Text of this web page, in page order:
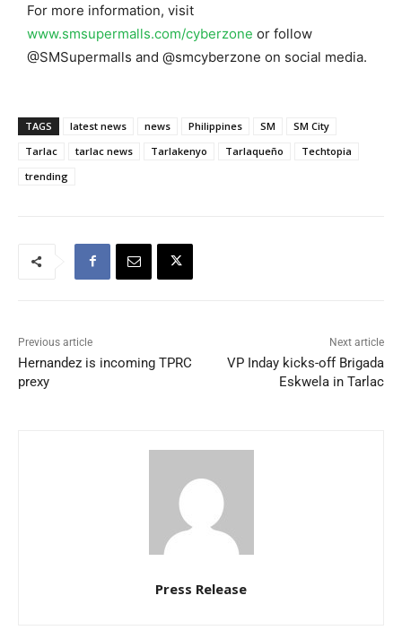
For more information, visit
www.smsupermalls.com/cyberzone or follow
@SMSupermalls and @smcyberzone on social media.
TAGS latest news news Philippines SM
SM City
Tarlac
tarlac news Tarlakenyo Tarlaqueño
Techtopia
trending
Previous article
Hernandez is incoming TPRC
prexy
Next article
VP Inday kicks-off Brigada
Eskwela in Tarlac
Press Release